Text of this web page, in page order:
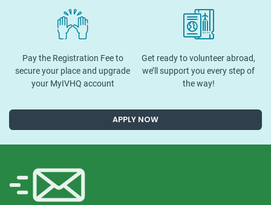
Pay the Registration Fee to
secure your place and upgrade
your MyIVHQ account
Get ready to volunteer abroad,
we’ll support you every step of
the way!
APPLY NOW